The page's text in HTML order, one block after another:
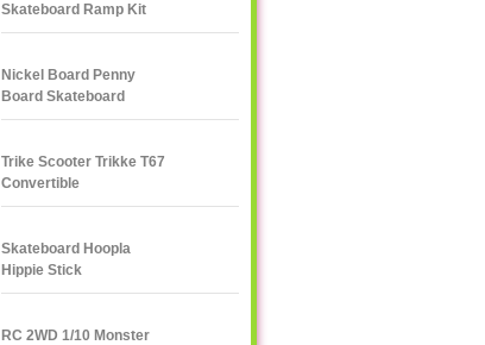
Skateboard Ramp Kit
Landwave
Nickel Board Penny
Board Skateboard
Trike Scooter Trikke T67
Convertible
Skateboard Hoopla
Hippie Stick
RC 2WD 1/10 Monster